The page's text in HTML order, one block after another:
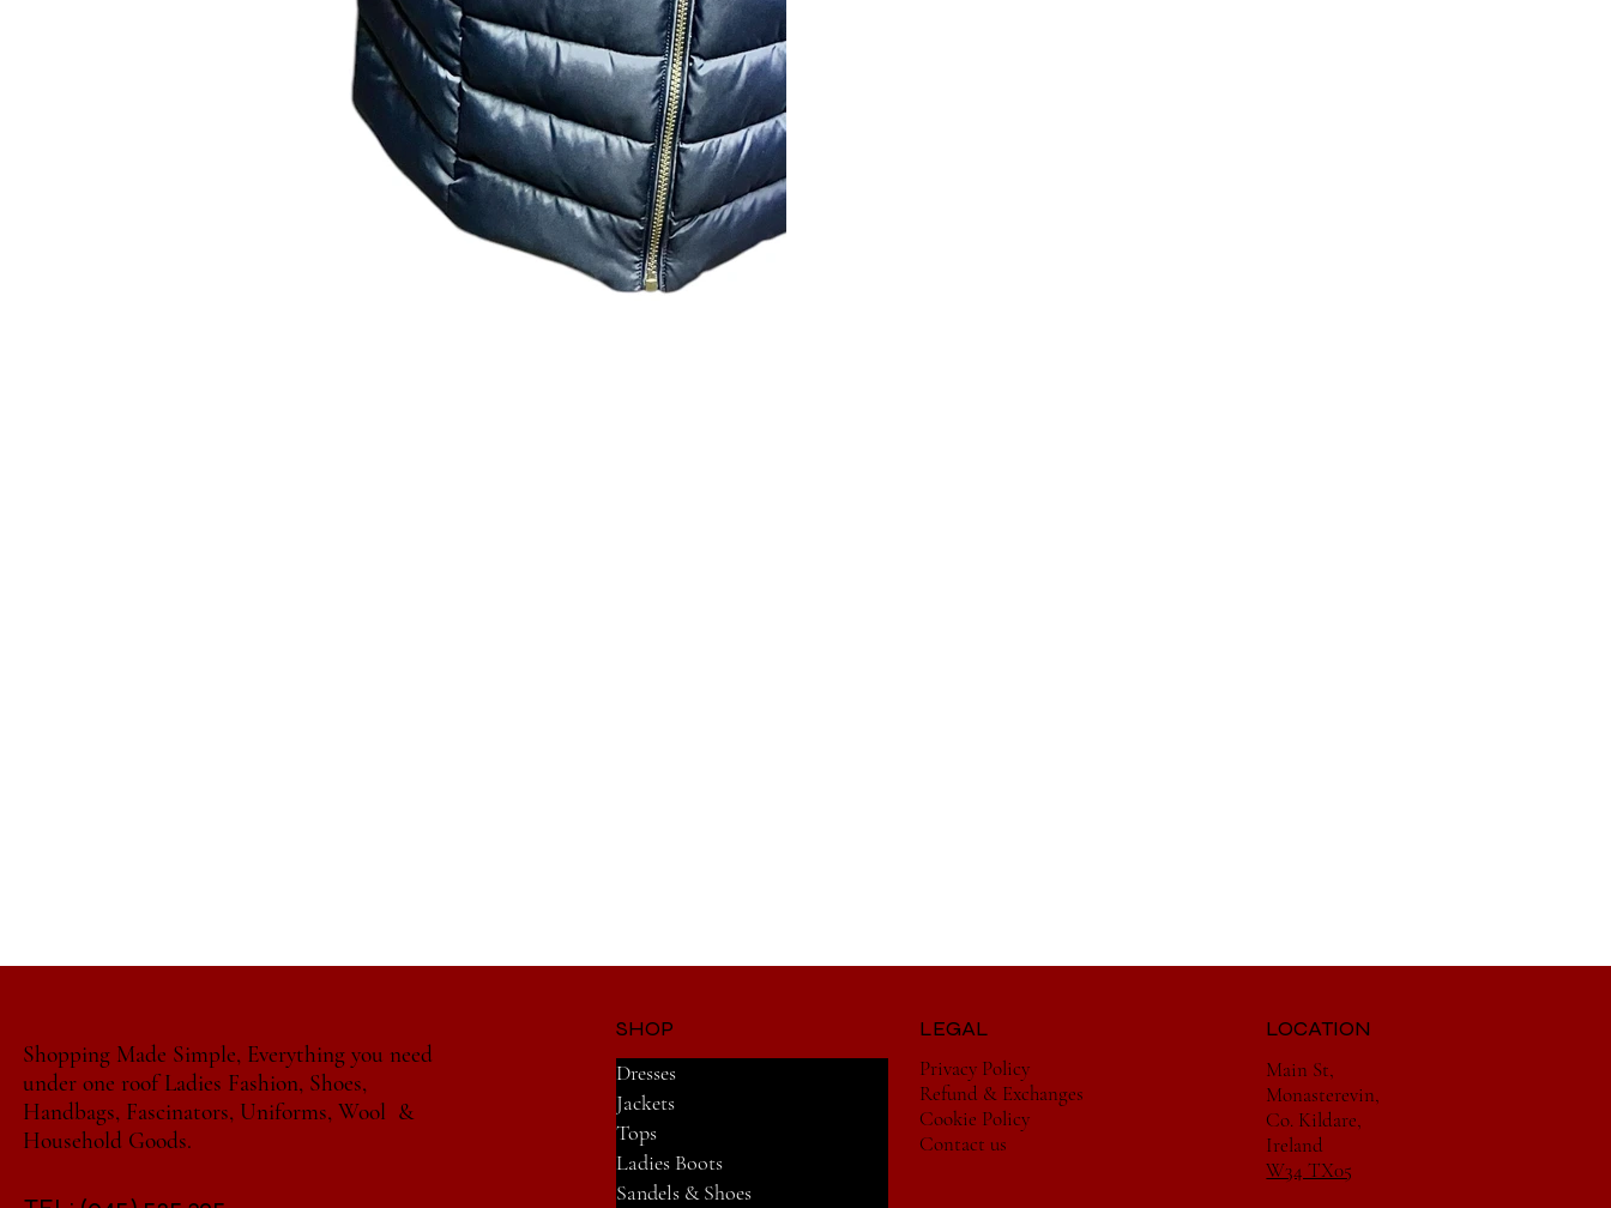
Shopping Made Simple, Everything you need
under one roof Ladies Fashion, Shoes,
Handbags, Fascinators, Uniforms, Wool &
Household Goods.
Dresses
Jackets
Tops
Ladies Boots
Sandels & Shoes
SHOP
Privacy Policy
Refund & Exchanges
Cookie Policy
Contact us
LEGAL
Main St,
Monasterevin,
Co. Kildare,
Ireland
W34 TX05
LOCATION